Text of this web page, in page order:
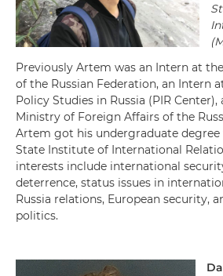
Previously Artem was an Intern at
of the Russian Federation, an Intern
Policy Studies in Russia (PIR
Ministry of Foreign Affairs of the
Artem got his undergraduate
State Institute of International
interests include international
deterrence, status issues in
Russia relations, European security,
politics.